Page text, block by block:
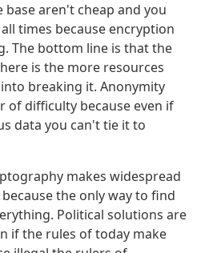
aren't cheap and you
times because encryption
The bottom line is that the
is the more resources
breaking it. Anonymity
of difficulty because even if
data you can't tie it to
makes widespread
the only way to find
Political solutions are
if the rules of today make